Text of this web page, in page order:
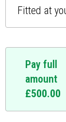
Fitted at
Pay full
amount
£500.00